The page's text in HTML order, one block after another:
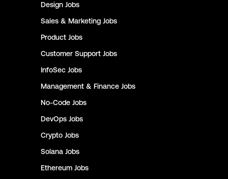
Design Jobs
Sales & Marketing Jobs
Product Jobs
Customer Support Jobs
InfoSec Jobs
Management & Finance Jobs
No-Code Jobs
DevOps Jobs
Crypto Jobs
Solana Jobs
Ethereum Jobs